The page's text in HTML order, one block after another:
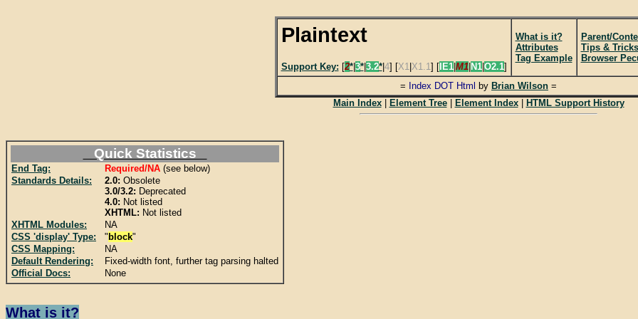
Plaintext
Support Key: [2*|3*|3.2*|4] [X1 |X1.1] [IE1|M1|N1|O2.1]
What is it?
Attributes
Tag Example
Parent/
Tips & Tricks
Browser
= Index DOT Html by Brian Wilson =
Main Index| Element Tree| Element Index| HTML Support History
Quick Statistics
End Tag: Required/NA (see below)
Standards Details:
2.0: Obsolete
3.0/3.2: Deprecated
4.0: Not listed
XHTML: Not listed
XHTML Modules:
NA
CSS 'display' Type:
" block"
CSS Mapping:
NA
Default Rendering:
Fixed-width font, further tag parsing halted
Official Docs:
None
What is it?